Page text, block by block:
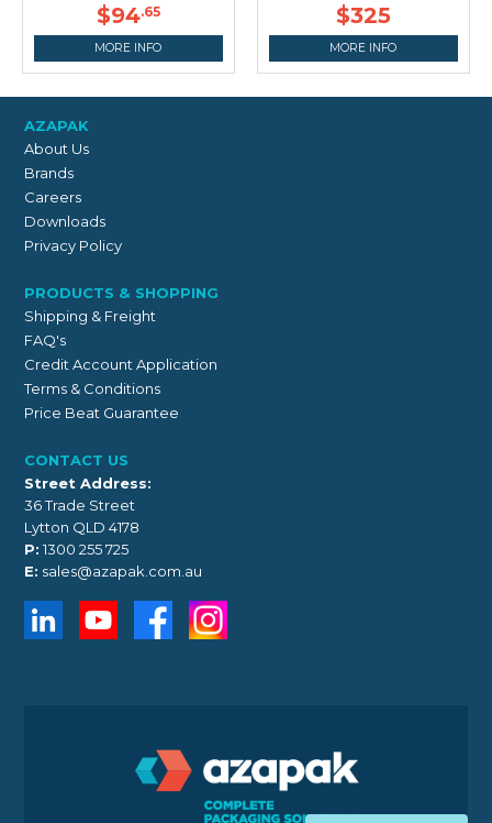
$94.65
MORE INFO
$325
MORE INFO
AZAPAK
About Us
Brands
Careers
Downloads
Privacy Policy
PRODUCTS & SHOPPING
Shipping & Freight
FAQ's
Credit Account Application
Terms & Conditions
Price Beat Guarantee
CONTACT US
Street Address:
36 Trade Street
Lytton QLD 4178
P: 1300 255 725
E: sales@azapak.com.au